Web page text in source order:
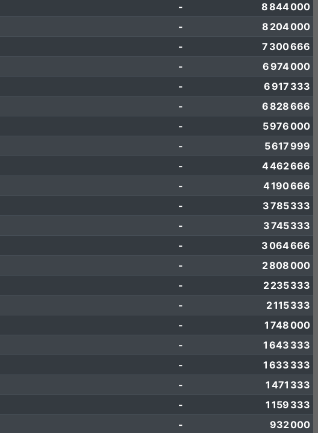
-
8 844 000
-
8 204 000
-
7 300 666
-
6 974 000
-
6 917 333
-
6 828 666
-
5 976 000
-
5 617 999
-
4 462 666
-
4 190 666
-
3 785 333
-
3 745 333
-
3 064 666
-
2 808 000
-
2 235 333
-
2 115 333
-
1 748 000
-
1 643 333
-
1 633 333
-
1 471 333
-
1 159 333
-
932 000